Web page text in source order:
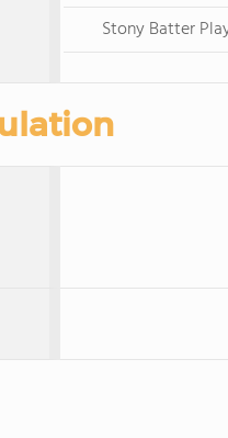
Stony Batter